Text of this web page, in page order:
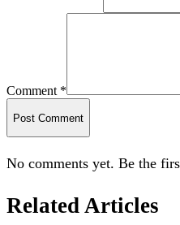
Comment *
Post Comment
No comments yet. Be the
Related Articles